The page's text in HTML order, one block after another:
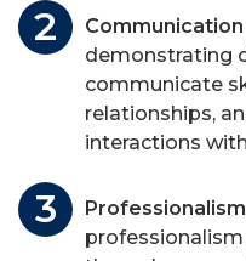
demonstrating
communicate
relationships,
interactions